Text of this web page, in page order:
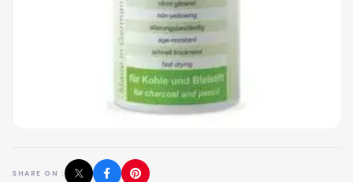
SHARE ON :